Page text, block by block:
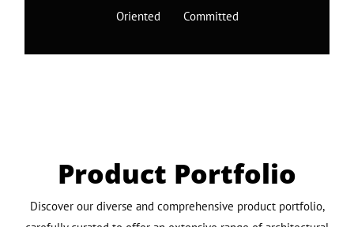
Oriented Committed
Product Portfolio
Discover our diverse and comprehensive product portfolio,